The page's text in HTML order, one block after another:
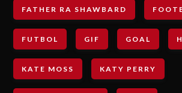
FATHER RA SHAWBARD
FUTBOL GIF GOAL
KATE MOSS KATY PERRY